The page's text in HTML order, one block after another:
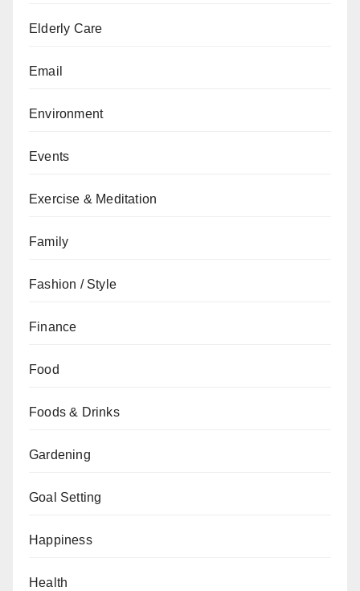
Elderly Care
Email
Environment
Events
Exercise & Meditation
Family
Fashion / Style
Finance
Food
Foods & Drinks
Gardening
Goal Setting
Happiness
Health